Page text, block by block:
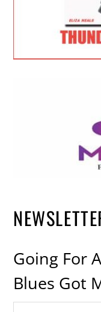
Going For
Blues Got